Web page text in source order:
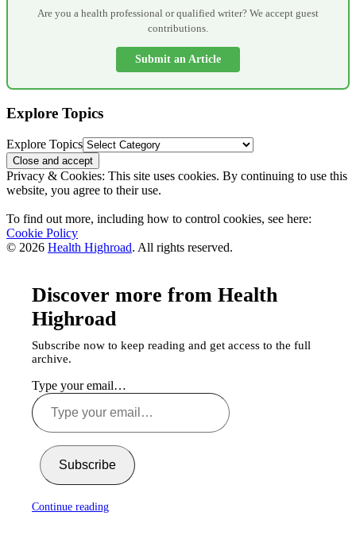
Are you a health professional or qualified writer? We accept guest
contributions.
Submit an Article
Explore Topics
Explore Topics
Privacy & Cookies: This site uses cookies. By continuing to use this
website, you agree to their use.
To find out more, including how to control cookies, see here:
Cookie Policy
© 2026 Health Highroad. All rights reserved.
Discover more from Health
Highroad
Subscribe now to keep reading and get access to the full
archive.
Type your email…
Subscribe
Continue reading